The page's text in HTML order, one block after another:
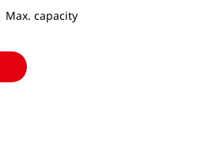
Max. capacity